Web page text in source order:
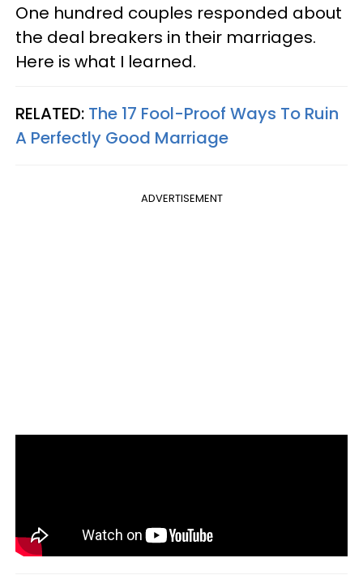
One hundred couples responded about
the deal breakers in their marriages.
Here is what I learned.
RELATED: The 17 Fool-Proof Ways To Ruin
A Perfectly Good Marriage
ADVERTISEMENT